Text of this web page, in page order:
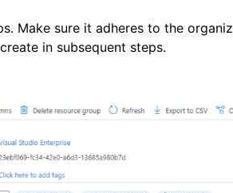
Make sure it adheres to the
in subsequent steps.